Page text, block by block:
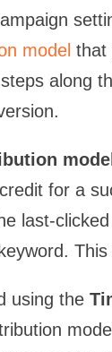
model that
along
for a
last-clicked
This
using the